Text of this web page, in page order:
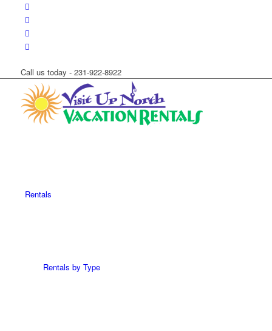
Call us today - 231-922-8922
Rentals
Rentals by Type